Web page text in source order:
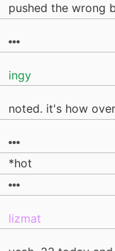
pushed the wrong
ingy
noted. it's how
*hot
lizmat